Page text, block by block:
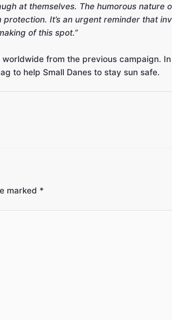
at themselves. The humorous nature
It’s an urgent reminder that
of this spot.”
from the previous campaign.
to help Small Danes to stay sun safe.
marked *